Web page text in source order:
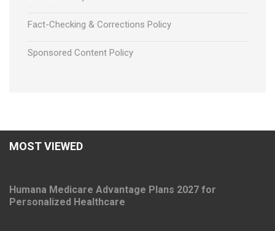
Fact-Checking & Corrections Policy
Sponsored Content Policy
MOST VIEWED
Humana Medicare Advantage Plans 2027 for
Personalized Healthcare